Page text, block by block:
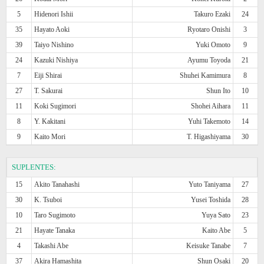
5
Hidenori Ishii Takuro Ezaki
24
35
Hayato Aoki Ryotaro Onishi
3
39
Taiyo Nishino Yuki Omoto
9
24
Kazuki Nishiya Ayumu Toyoda
21
7
Eiji Shirai Shuhei Kamimura
8
27
T. Sakurai Shun Ito
10
11
Koki Sugimori Shohei Aihara
11
8
Y. Kakitani Yuhi Takemoto
14
9
Kaito Mori T. Higashiyama 30
SUPLENTES:
15 Akito Tanahashi Yuto Taniyama
27
30
K. Tsuboi Yusei Toshida
28
10
Taro Sugimoto Yuya Sato
23
21
Hayate Tanaka Kaito Abe
5
4
Takashi Abe Keisuke Tanabe
7
37
Akira Hamashita Shun Osaki 20